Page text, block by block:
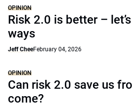
OPINION
Risk 2.0 is better –
ways
Jeff CheeFebruary 04, 2026
OPINION
Can risk 2.0 save us
come?